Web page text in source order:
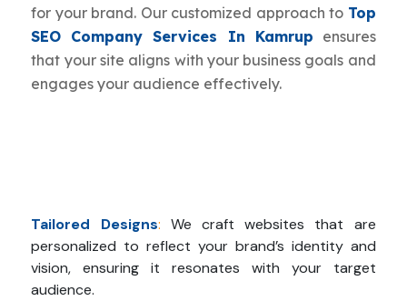
for your brand. Our customized approach to Top
SEO Company Services In Kamrup ensures
that your site aligns with your business goals and
engages your audience effectively.
Tailored Designs: We craft websites that are
personalized to reflect your brand’s identity and
vision, ensuring it resonates with your target
audience.